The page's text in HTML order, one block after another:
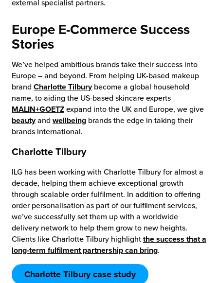
external specialist partners.
Europe E-Commerce Success
Stories
We’ve helped ambitious brands take their success into
Europe – and beyond. From helping UK-based makeup
brand Charlotte Tilburybecome a global household
name, to aiding the US-based skincare experts
MALIN+GOETZ expand into the UK and Europe, we give
beautyand wellbeing brands the edge in taking their
brands international.
Charlotte Tilbury
ILG has been working with Charlotte Tilbury for almost a
decade, helping them achieve exceptional growth
through scalable order fulfilment. In addition to offering
order personalisation as part of our fulfilment services,
we’ve successfully set them up with a worldwide
delivery network to help them grow to new heights.
Clients like Charlotte Tilbury highlight the success that a
long-term fulfilment partnership can bring.
Charlotte Tilbury case study